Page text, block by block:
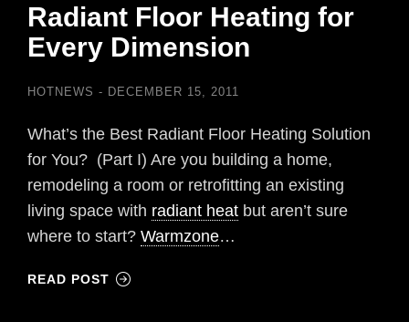
Radiant Floor Heating for
Every Dimension
HOTNEWS DECEMBER 15, 2011
What’s the Best Radiant Floor Heating Solution
for You? (Part I) Are you building a home,
remodeling a room or retrofitting an existing
living space with radiant heat but aren’t sure
where to start? Warmzone…
READ POST